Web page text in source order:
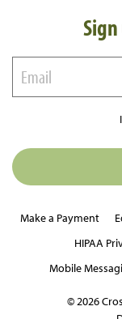
Make a Payment
HIPAA
Mobile
© 2026